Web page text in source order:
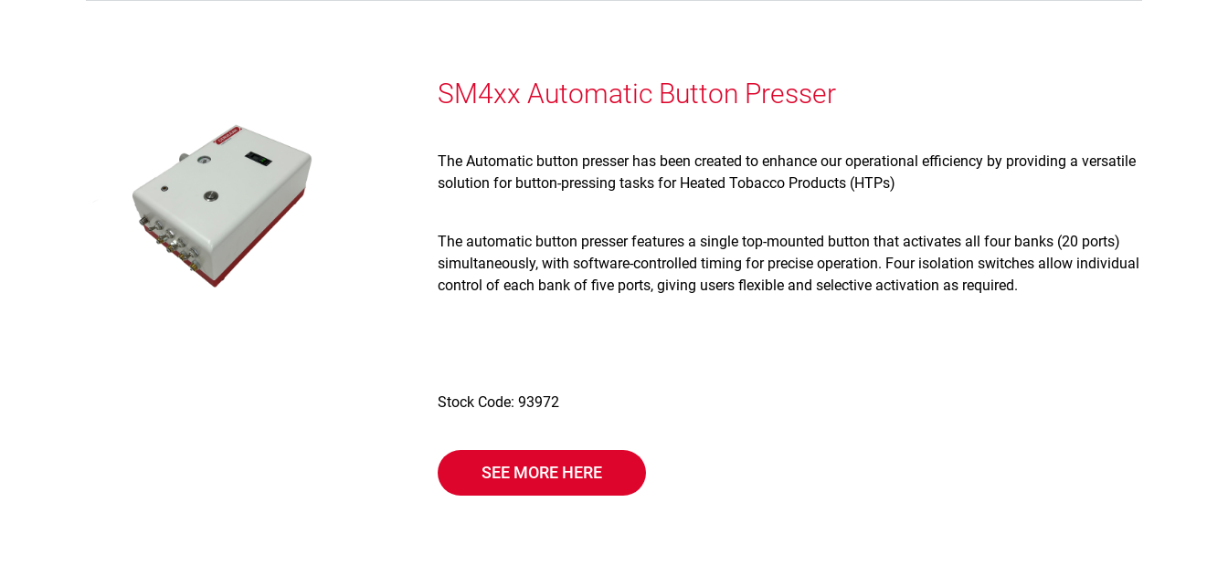
SM4xx Automatic Button Presser
The Automatic button presser has been created to enhance our operational efficiency by providing a versatile
solution for button-pressing tasks for Heated Tobacco Products (HTPs)
The automatic button presser features a single top-mounted button that activates all four banks (20 ports)
simultaneously, with software-controlled timing for precise operation. Four isolation switches allow individual
control of each bank of five ports, giving users flexible and selective activation as required.
Stock Code: 93972
SEE MORE HERE